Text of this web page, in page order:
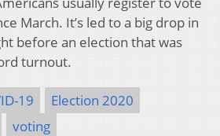
March. It’s led to a big drop in
before an election that was
turnout.
19
Election 2020
voting